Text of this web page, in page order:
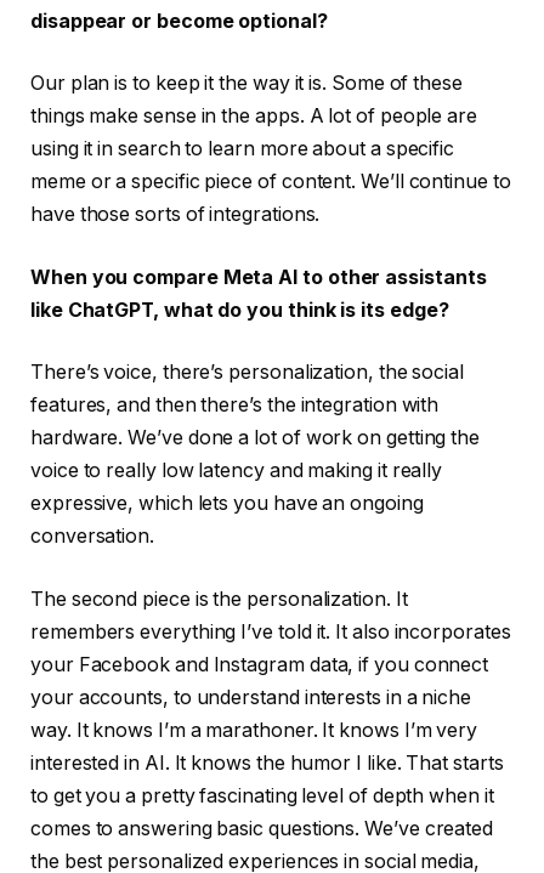
disappear or become optional?
Our plan is to keep it the way it is. Some of these
things make sense in the apps. A lot of people are
using it in search to learn more about a specific
meme or a specific piece of content. We’ll continue to
have those sorts of integrations.
When you compare Meta AI to other assistants
like ChatGPT, what do you think is its edge?
There’s voice, there’s personalization, the social
features, and then there’s the integration with
hardware. We’ve done a lot of work on getting the
voice to really low latency and making it really
expressive, which lets you have an ongoing
conversation.
The second piece is the personalization. It
remembers everything I’ve told it. It also incorporates
your Facebook and Instagram data, if you connect
your accounts, to understand interests in a niche
way. It knows I’m a marathoner. It knows I’m very
interested in AI. It knows the humor I like. That starts
to get you a pretty fascinating level of depth when it
comes to answering basic questions. We’ve created
the best personalized experiences in social media,